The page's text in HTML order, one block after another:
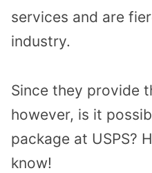
services and are
industry.
Since they provide
however, is it
package at USPS?
know!